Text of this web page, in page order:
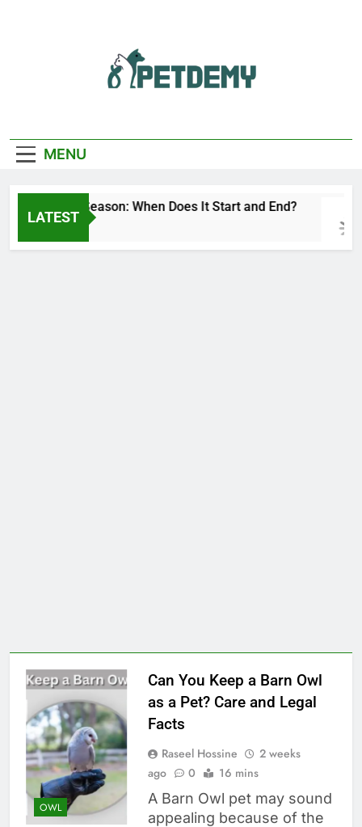
Lover
MENU
LATEST
Deer Fly Season: When Does It Start and End?
1 Day Ago
OWL
Can You Keep a Barn Owl
as a Pet? Care and Legal
Facts
Raseel Hossine
2 weeks
ago
0 16 mins
A Barn Owl pet may sound
appealing because of the